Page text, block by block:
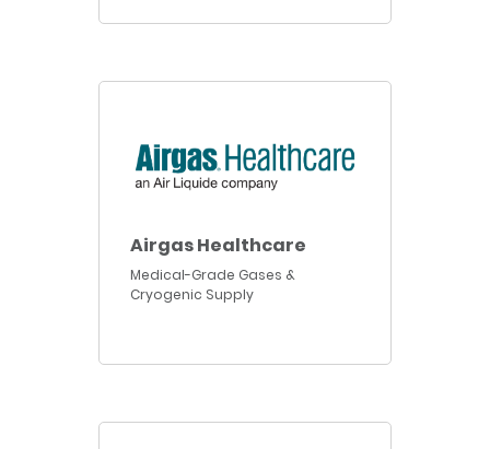
Airgas Healthcare
Medical-Grade Gases &
Cryogenic Supply